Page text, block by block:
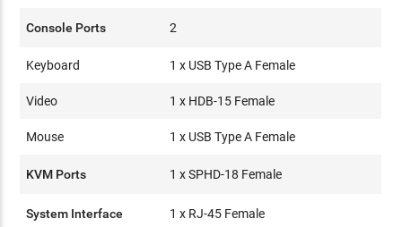
Console Ports 2
Keyboard 1 x USB Type A Female
Video 1 x HDB-15 Female
Mouse 1 x USB Type A Female
KVM Ports 1 x SPHD-18 Female
System Interface 1 x RJ-45 Female